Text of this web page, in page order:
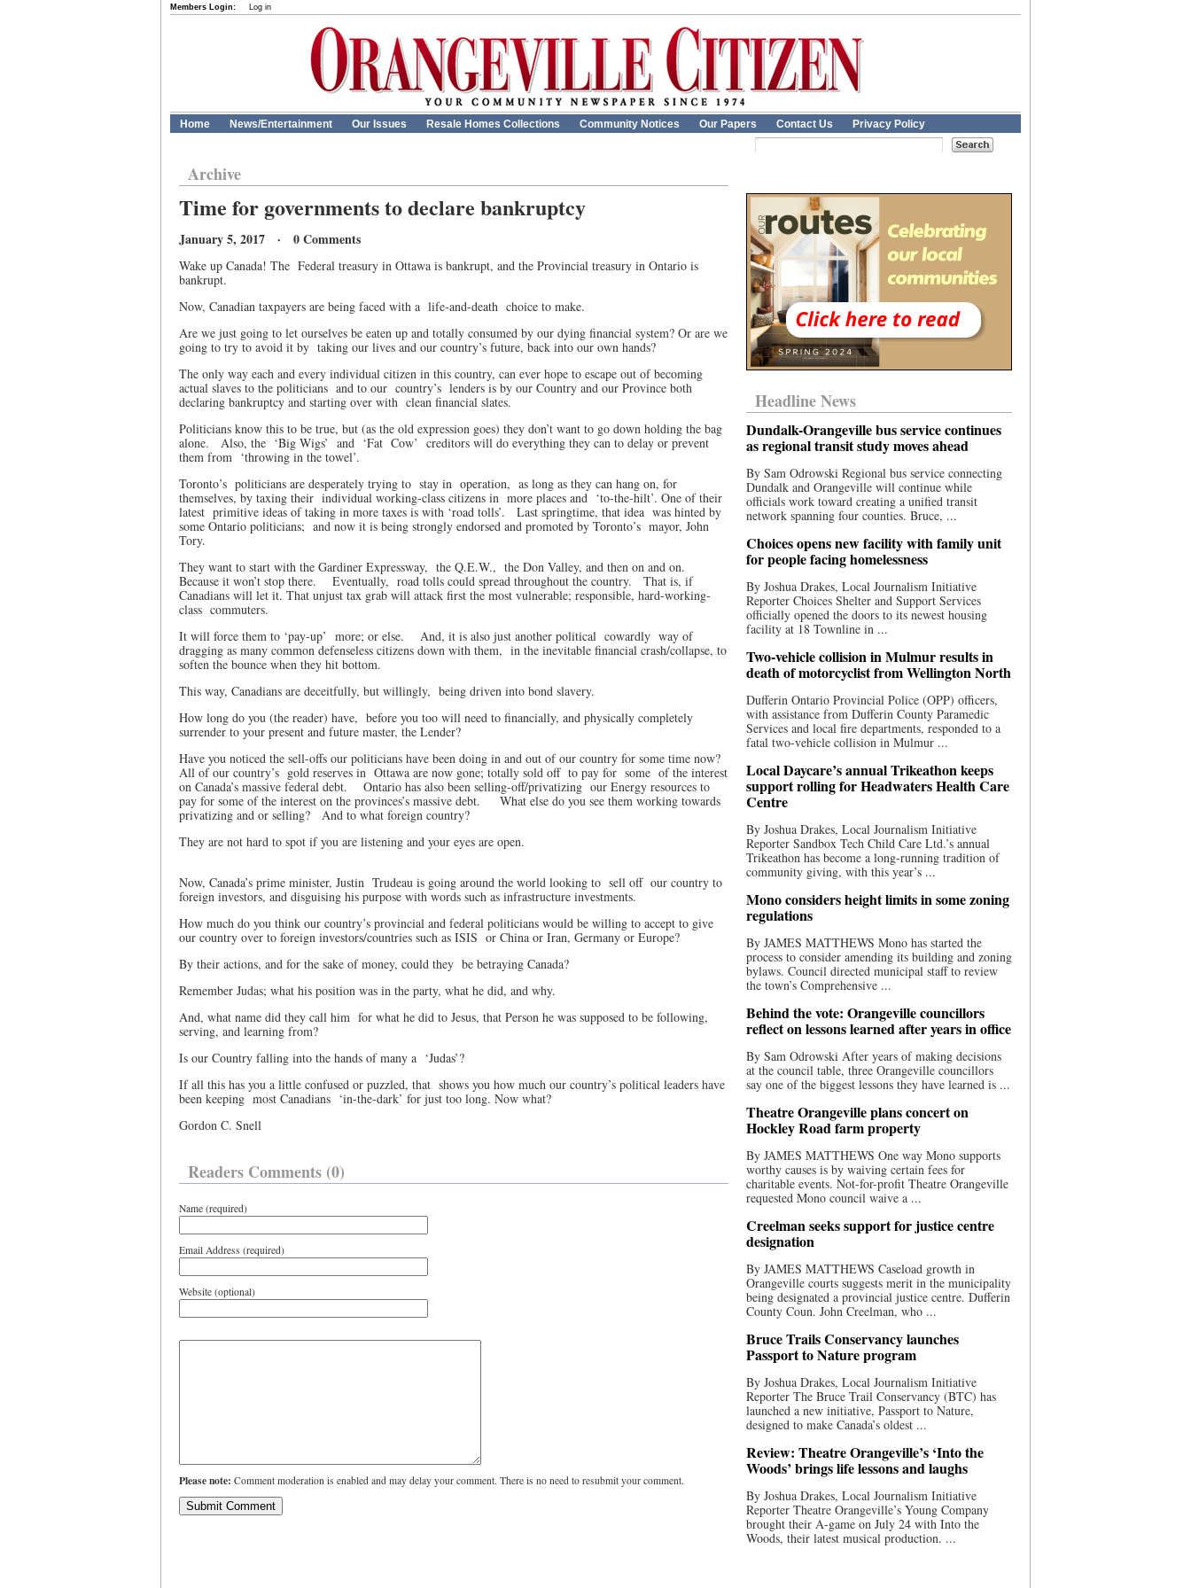
Members Login: Log in
Home News/Entertainment Our Issues Resale Homes Collections Community Notices Our Papers Contact Us Privacy Policy
Archive
Time for governments to declare bankruptcy
January 5, 2017 · 0 Comments
Wake up Canada! The Federal treasury in Ottawa is bankrupt, and the Provincial treasury in Ontario is
bankrupt.
Now, Canadian taxpayers are being faced with a life-and-death choice to make.
Are we just going to let ourselves be eaten up and totally consumed by our dying financial system? Or are we
going to try to avoid it by taking our lives and our country’s future, back into our own hands?
The only way each and every individual citizen in this country, can ever hope to escape out of becoming
actual slaves to the politicians and to our country’s lenders is by our Country and our Province both
declaring bankruptcy and starting over with clean financial slates.
Politicians know this to be true, but (as the old expression goes) they don’t want to go down holding the bag
alone.
Also, the ‘Big Wigs’ and ‘Fat Cow’ creditors will do everything they can to delay or prevent
them from ‘throwing in the towel’.
Toronto’s politicians are desperately trying to stay in operation, as long as they can hang on, for
themselves, by taxing their individual working-class citizens in more places and ‘to-the-hilt’. One of their
latest primitive ideas of taking in more taxes is with ‘road tolls’. Last springtime, that idea was hinted by
some Ontario politicians; and now it is being strongly endorsed and promoted by Toronto’s mayor, John
Tory.
They want to start with the Gardiner Expressway, the Q.E.W., the Don Valley, and then on and on.
Because it won’t stop there.
Eventually, road tolls could spread throughout the country.
That is, if
Canadians will let it. That unjust tax grab will attack first the most vulnerable; responsible, hard-working-
class commuters.
It will force them to ‘pay-up’ more; or else. And, it is also just another political cowardly way of
dragging as many common defenseless citizens down with them, in the inevitable financial crash/collapse, to
soften the bounce when they hit bottom.
This way, Canadians are deceitfully, but willingly, being driven into bond slavery.
How long do you (the reader) have, before you too will need to financially, and physically completely
surrender to your present and future master, the Lender?
Have you noticed the sell-offs our politicians have been doing in and out of our country for some time now?
All of our country’s gold reserves in Ottawa are now gone; totally sold off to pay for some of the interest
on Canada’s massive federal debt.
Ontario has also been selling-off/privatizing our Energy resources to
pay for some of the interest on the provinces’s massive debt.
What else do you see them working towards
privatizing and or selling?
And to what foreign country?
They are not hard to spot if you are listening and your eyes are open.
Now, Canada’s prime minister, Justin Trudeau is going around the world looking to sell off our country to
foreign investors, and disguising his purpose with words such as infrastructure investments.
How much do you think our country’s provincial and federal politicians would be willing to accept to give
our country over to foreign investors/countries such as ISIS or China or Iran, Germany or Europe?
By their actions, and for the sake of money, could they be betraying Canada?
Remember Judas; what his position was in the party, what he did, and why.
And, what name did they call him for what he did to Jesus, that Person he was supposed to be following,
serving, and learning from?
Is our Country falling into the hands of many a ‘Judas’?
If all this has you a little confused or puzzled, that shows you how much our country’s political leaders have
been keeping most Canadians ‘in-the-dark’ for just too long. Now what?
Gordon C. Snell
Readers Comments (0)
Name (required)
Email Address (required)
Website (optional)
Please note: Comment moderation is enabled and may delay your comment. There is no need to resubmit your comment.
Headline News
Dundalk-Orangeville bus service continues
as regional transit study moves ahead
By Sam Odrowski Regional bus service connecting
Dundalk and Orangeville will continue while
officials work toward creating a unified transit
network spanning four counties. Bruce, ...
Choices opens new facility with family unit
for people facing homelessness
By Joshua Drakes, Local Journalism Initiative
Reporter Choices Shelter and Support Services
officially opened the doors to its newest housing
facility at 18 Townline in ...
Two-vehicle collision in Mulmur results in
death of motorcyclist from Wellington North
Dufferin Ontario Provincial Police (OPP) officers,
with assistance from Dufferin County Paramedic
Services and local fire departments, responded to a
fatal two-vehicle collision in Mulmur ...
Local Daycare’s annual Trikeathon keeps
support rolling for Headwaters Health Care
Centre
By Joshua Drakes, Local Journalism Initiative
Reporter Sandbox Tech Child Care Ltd.’s annual
Trikeathon has become a long-running tradition of
community giving, with this year’s ...
Mono considers height limits in some zoning
regulations
By JAMES MATTHEWS Mono has started the
process to consider amending its building and zoning
bylaws. Council directed municipal staff to review
the town’s Comprehensive ...
Behind the vote: Orangeville councillors
reflect on lessons learned after years in office
By Sam Odrowski After years of making decisions
at the council table, three Orangeville councillors
say one of the biggest lessons they have learned is ...
Theatre Orangeville plans concert on
Hockley Road farm property
By JAMES MATTHEWS One way Mono supports
worthy causes is by waiving certain fees for
charitable events. Not-for-profit Theatre Orangeville
requested Mono council waive a ...
Creelman seeks support for justice centre
designation
By JAMES MATTHEWS Caseload growth in
Orangeville courts suggests merit in the municipality
being designated a provincial justice centre. Dufferin
County Coun. John Creelman, who ...
Bruce Trails Conservancy launches
Passport to Nature program
By Joshua Drakes, Local Journalism Initiative
Reporter The Bruce Trail Conservancy (BTC) has
launched a new initiative, Passport to Nature,
designed to make Canada’s oldest ...
Review: Theatre Orangeville’s ‘Into the
Woods’ brings life lessons and laughs
By Joshua Drakes, Local Journalism Initiative
Reporter Theatre Orangeville’s Young Company
brought their A-game on July 24 with Into the
Woods, their latest musical production. ...